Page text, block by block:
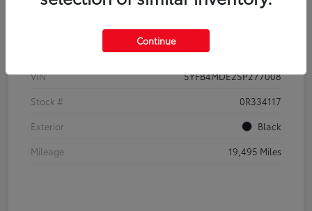
Details Pricing
VIN
5YFB4MDE2SP277008
Stock #
0R334117
Exterior
Black
Mileage
19,495 Miles
Continue